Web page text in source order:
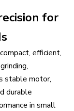
for
efficient,
stable motor,
durable
in small